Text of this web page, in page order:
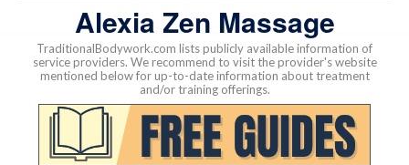
Alexia Zen Massage
TraditionalBodywork.com lists publicly available information of
service providers. We recommend to visit the provider's website
mentioned below for up-to-date information about treatment
and/or training offerings.